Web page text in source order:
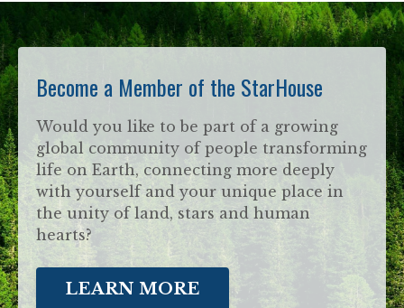
Become a Member of the StarHouse
Would you like to be part of a growing
global community of people transforming
life on Earth, connecting more deeply
with yourself and your unique place in
the unity of land, stars and human
hearts?
LEARN MORE